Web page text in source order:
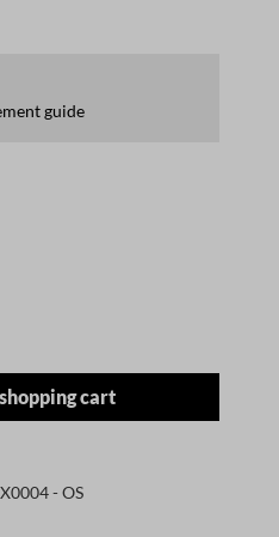
guide
amount or
cart
- OS